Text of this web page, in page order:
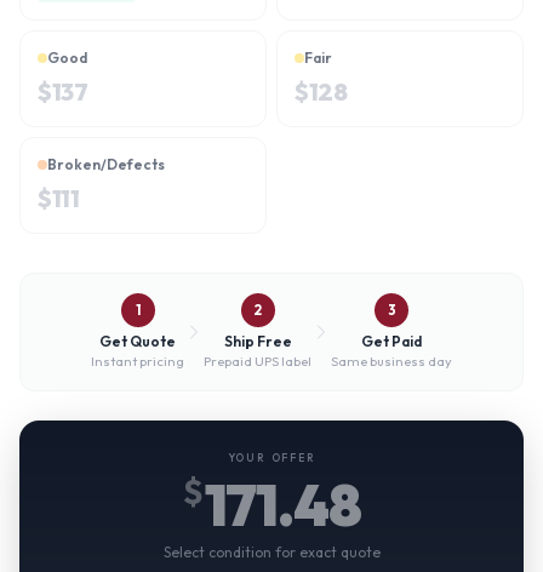
Good
$137
Fair
$128
Broken/Defects
$111
1
Get Quote
Instant pricing
2
Ship Free
Prepaid UPS label
3
Get Paid
Same business day
YOUR OFFER
$171.48
Select condition for exact quote